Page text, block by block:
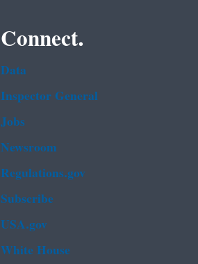
Connect.
Data
Inspector General
Jobs
Newsroom
Regulations.gov
Subscribe
USA.gov
White House